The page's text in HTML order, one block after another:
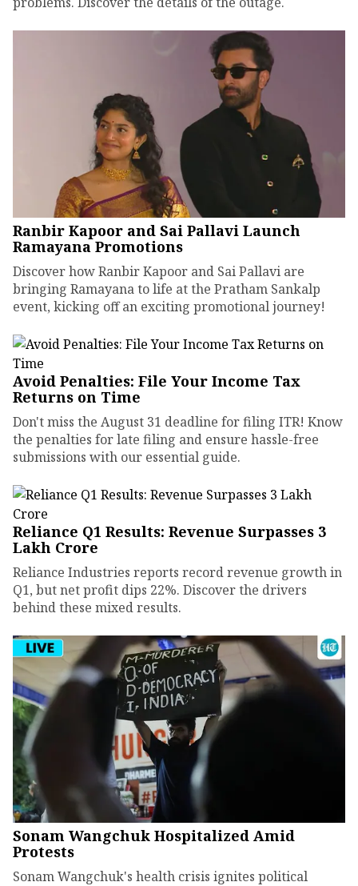
Ranbir Kapoor and Sai Pallavi Launch
Ramayana Promotions
Discover how Ranbir Kapoor and Sai Pallavi are
bringing Ramayana to life at the Pratham Sankalp
event, kicking off an exciting promotional journey!
Avoid Penalties: File Your Income Tax
Returns on Time
Don't miss the August 31 deadline for filing ITR! Know
the penalties for late filing and ensure hassle-free
submissions with our essential guide.
Reliance Q1 Results: Revenue Surpasses ₹3
Lakh Crore
Reliance Industries reports record revenue growth in
Q1, but net profit dips 22%. Discover the drivers
behind these mixed results.
Sonam Wangchuk Hospitalized Amid
Protests
Sonam Wangchuk's health crisis ignites political